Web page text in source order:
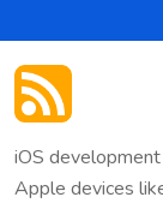
iOS
Apple devices